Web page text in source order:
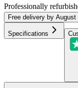
Professionally
Free delivery by August
Specifications